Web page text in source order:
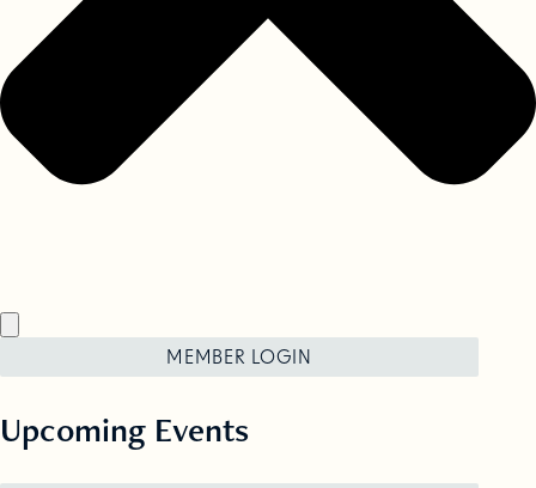
MEMBER LOGIN
Upcoming Events